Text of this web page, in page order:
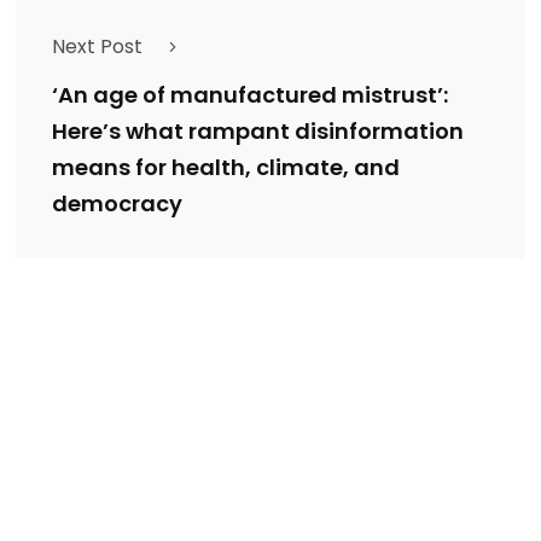
Next Post
‘An age of manufactured mistrust’:
Here’s what rampant disinformation
means for health, climate, and
democracy